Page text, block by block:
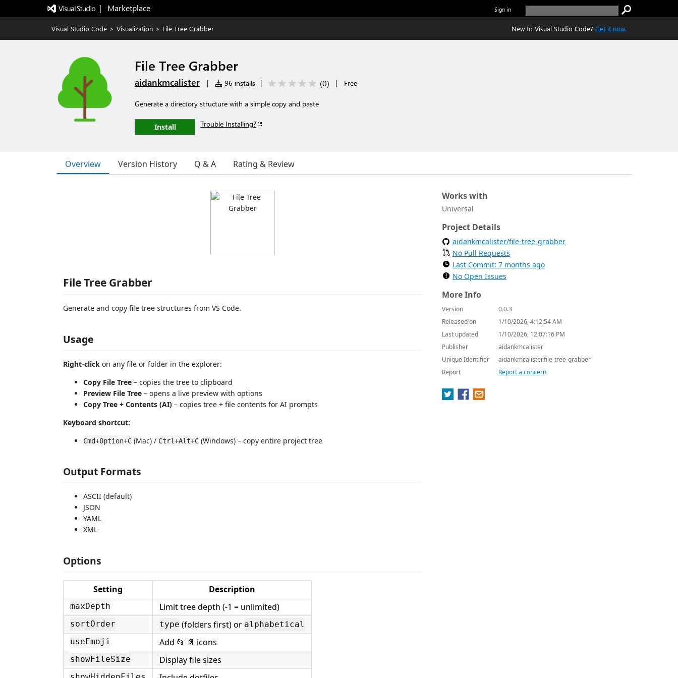
|   Marketplace Sign in
Visual Studio Code > Visualization > File Tree Grabber New to Visual Studio Code? Get it now.
File Tree Grabber
aidankmcalister | 96 installs | (0) | Free
Generate a directory structure with a simple copy and paste
Install Trouble Installing?
Overview Version History Q & A Rating & Review
File Tree Grabber
Generate and copy file tree structures from VS Code.
Usage
Right-click on any file or folder in the explorer:
Copy File Tree – copies the tree to clipboard
Preview File Tree – opens a live preview with options
Copy Tree + Contents (AI) – copies tree + file contents for AI prompts
Keyboard shortcut:
Cmd+Option+C (Mac) / Ctrl+Alt+C (Windows) – copy entire project tree
Output Formats
ASCII (default)
JSON
YAML
XML
Options
Setting Description
maxDepth Limit tree depth (-1 = unlimited)
sortOrder type (folders first) or alphabetical
useEmoji
Add 📂 📄 icons
showFileSize Display file sizes
Works with
Universal
Project Details
aidankmcalister/file-tree-grabber
No Pull Requests
Last Commit: 7 months ago
No Open Issues
More Info
Version
0.0.3
Released on
1/10/2026, 4:12:54 AM
Last updated
1/10/2026, 12:07:16 PM
Publisher
aidankmcalister
Unique Identifier
aidankmcalister.file-tree-grabber
Report
Report a concern